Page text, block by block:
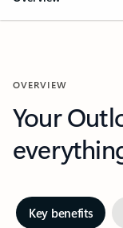
OVERVIEW
Your
Key benefits